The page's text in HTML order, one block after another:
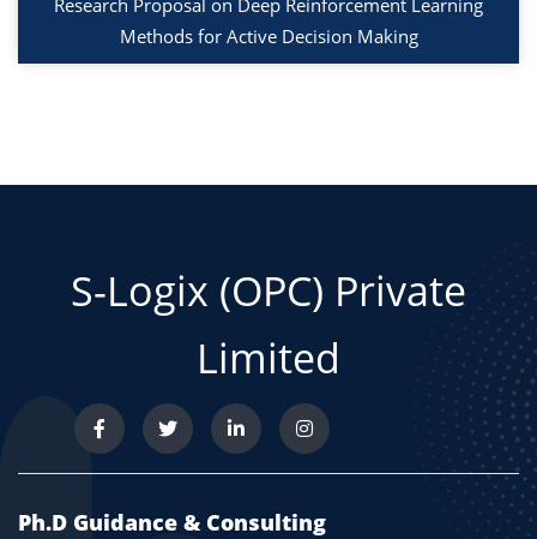
Research Proposal on Deep Reinforcement Learning
Methods for Active Decision Making
S-Logix (OPC) Private
Limited
Ph.D Guidance & Consulting